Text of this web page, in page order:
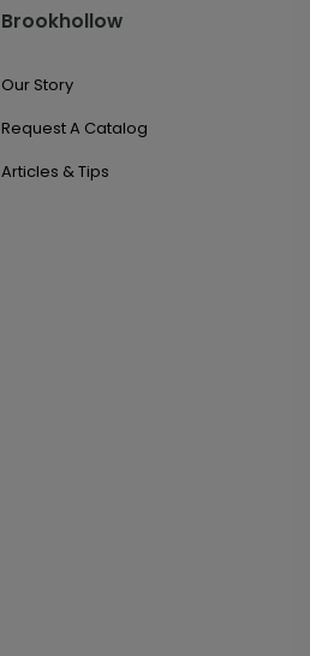
Brookhollow
Our Story
Request A Catalog
Articles & Tips